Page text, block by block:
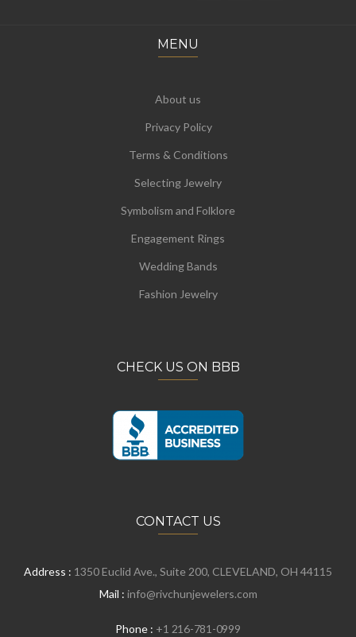
MENU
About us
Privacy Policy
Terms & Conditions
Selecting Jewelry
Symbolism and Folklore
Engagement Rings
Wedding Bands
Fashion Jewelry
CHECK US ON BBB
CONTACT US
Address : 1350 Euclid Ave., Suite 200, CLEVELAND, OH 44115
Mail : info@rivchunjewelers.com
Phone : +1 216-781-0999